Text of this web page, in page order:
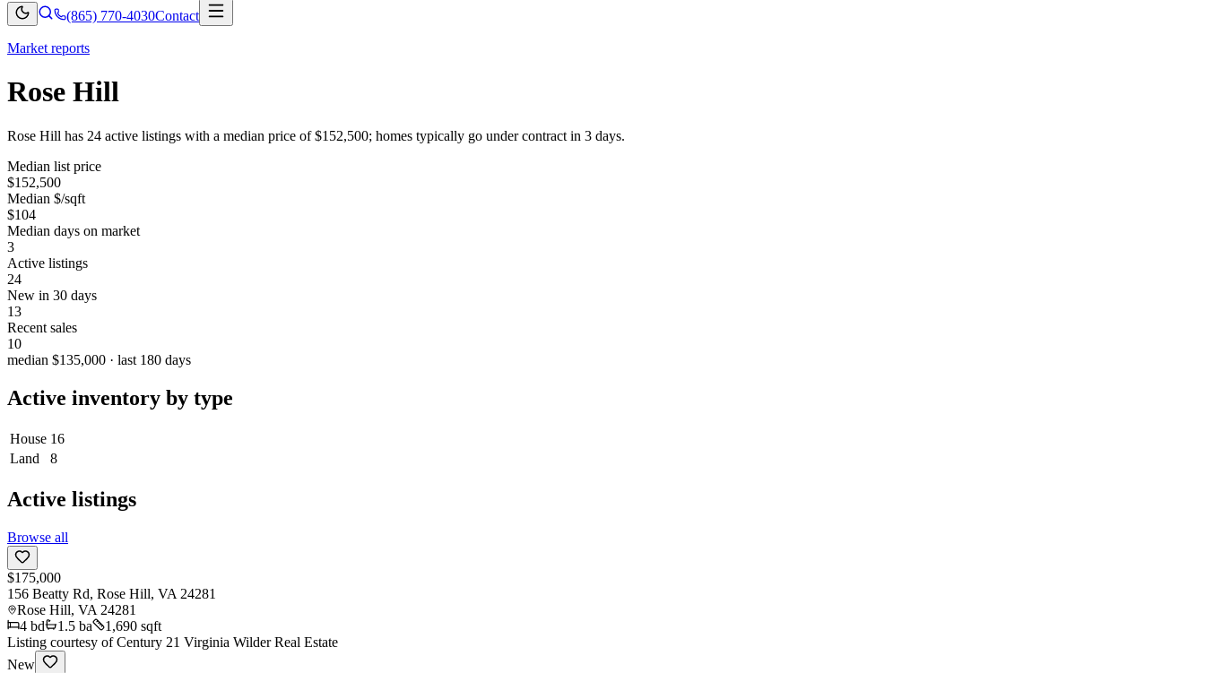
(865) 770-4030Contact
Market reports
Rose Hill
Rose Hill has 24 active listings with a median price of $152,500; homes typically go under contract in 3 days.
Median list price
$152,500
Median $/sqft
$104
Median days on market
3
Active listings
24
New in 30 days
13
Recent sales
10
median $135,000 · last 180 days
Active inventory by type
House 16
Land
8
Active listings
Browse all
$175,000
156 Beatty Rd, Rose Hill, VA 24281
Rose Hill, VA 24281
4 bd 1.5 ba
1,690 sqft
Listing courtesy ofCentury 21 Virginia Wilder Real Estate
New